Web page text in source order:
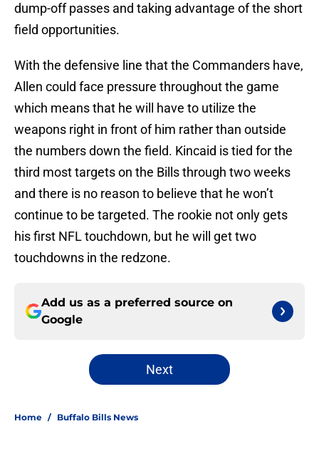
dump-off passes and taking advantage of the short
field opportunities.
With the defensive line that the Commanders have,
Allen could face pressure throughout the game
which means that he will have to utilize the
weapons right in front of him rather than outside
the numbers down the field. Kincaid is tied for the
third most targets on the Bills through two weeks
and there is no reason to believe that he won’t
continue to be targeted. The rookie not only gets
his first NFL touchdown, but he will get two
touchdowns in the redzone.
Add us as a preferred source on
Google
Next
Home / Buffalo Bills News